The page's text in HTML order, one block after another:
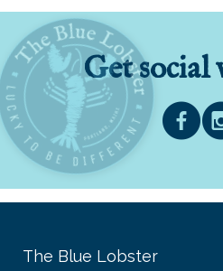
Get social
The Blue Lobster